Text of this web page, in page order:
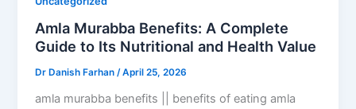
Amla Murabba Benefits: A Complete
Guide to Its Nutritional and Health Value
Dr Danish Farhan/April 25, 2026
amla murabba benefits || benefits of eating amla